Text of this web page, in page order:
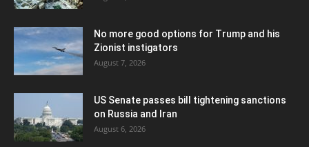
No more good options for Trump and his
Zionist instigators
August 7, 2026
US Senate passes bill tightening sanctions
on Russia and Iran
August 6, 2026